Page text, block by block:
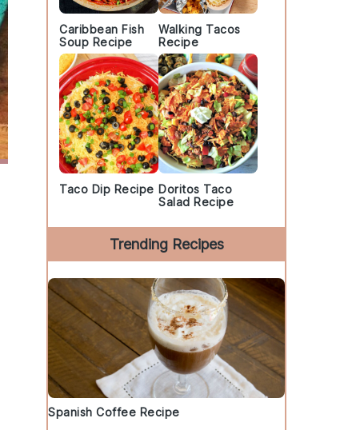
Caribbean Fish
Soup Recipe
Walking Tacos
Recipe
Taco Dip Recipe Doritos Taco
Salad Recipe
Trending Recipes
Spanish Coffee Recipe